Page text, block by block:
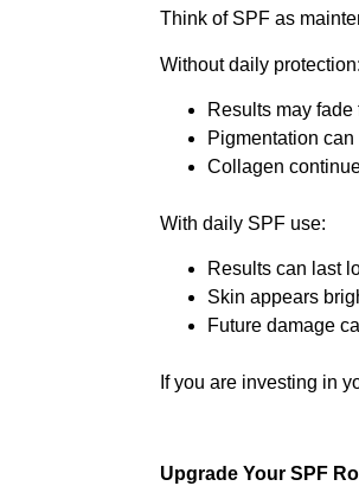
Think of SPF as
Without daily protection:
Results may fade
Pigmentation
Collagen
With daily SPF use:
Results can last
Skin appears
Future damage
If you are investing in
Upgrade Your SPF